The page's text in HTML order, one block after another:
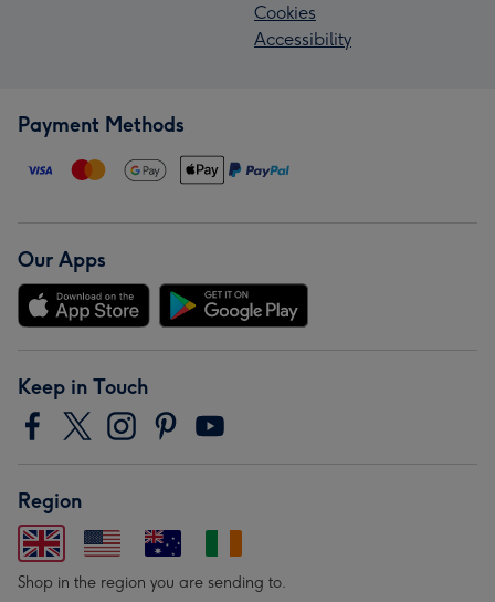
Cookies
Accessibility
Payment Methods
Our Apps
Keep in Touch
Region
Shop in the region you are sending to.